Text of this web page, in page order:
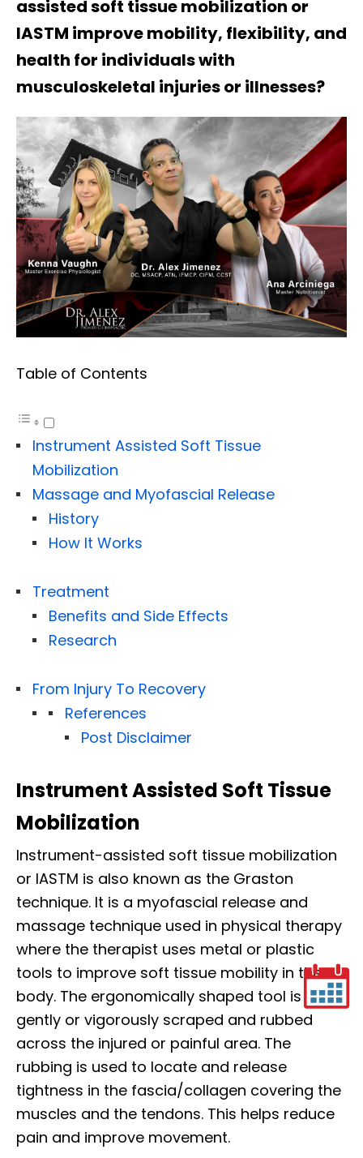
assisted soft tissue mobilization or
IASTM improve mobility, flexibility, and
health for individuals with
musculoskeletal injuries or illnesses?
Table of Contents
Instrument Assisted Soft Tissue
Mobilization
Massage and Myofascial Release
History
How It Works
Treatment
Benefits and Side Effects
Research
From Injury To Recovery
References
Post Disclaimer
Instrument Assisted Soft Tissue
Mobilization
Instrument-assisted soft tissue mobilization
or IASTM is also known as the Graston
technique. It is a myofascial release and
massage technique used in physical therapy
where the therapist uses metal or plastic
tools to improve soft tissue mobility in the
body. The ergonomically shaped tool is
gently or vigorously scraped and rubbed
across the injured or painful area. The
rubbing is used to locate and release
tightness in the fascia/collagen covering the
muscles and the tendons. This helps reduce
pain and improve movement.